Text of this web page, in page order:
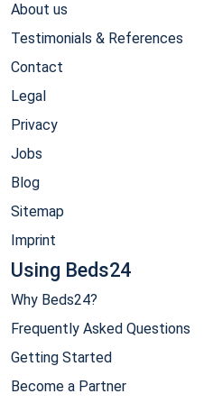
About us
Testimonials & References
Contact
Legal
Privacy
Jobs
Blog
Sitemap
Imprint
Using Beds24
Why Beds24?
Frequently Asked Questions
Getting Started
Become a Partner